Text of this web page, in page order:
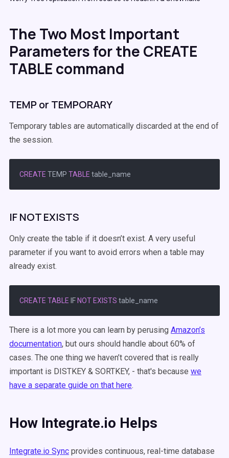
The Two Most Important
Parameters for the CREATE
TABLE command
TEMP or TEMPORARY
Temporary tables are automatically discarded at the end of
the session.
CREATE TEMP TABLE
IF NOT EXISTS
Only create the table if it doesn’t exist. A very useful
parameter if you want to avoid errors when a table may
already exist.
CREATE TABLE IF NOT EXISTS
There is a lot more you can learn by perusing Amazon’s
documentation, but ours should handle about 60% of
cases. The one thing we haven’t covered that is really
important is DISTKEY & SORTKEY, - that's because we
have a separate guide on that here.
How Integrate.io Helps
Integrate.io Sync provides continuous, real-time database